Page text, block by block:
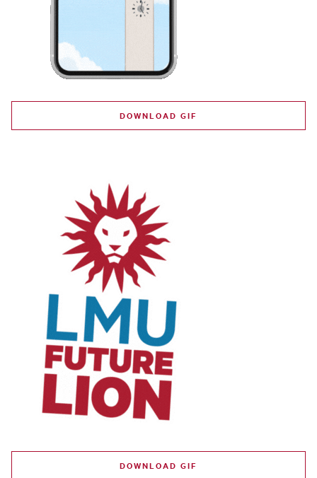
DOWNLOAD GIF
DOWNLOAD GIF